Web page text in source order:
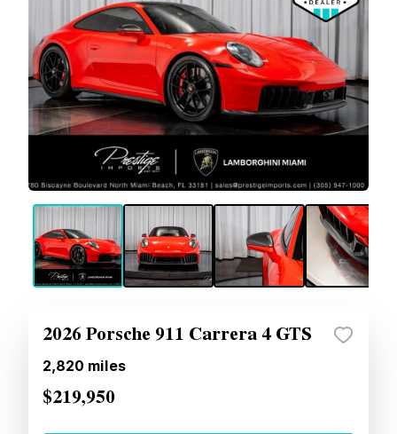
2026 Porsche 911 Carrera 4 GTS
2,820 miles
$219,950